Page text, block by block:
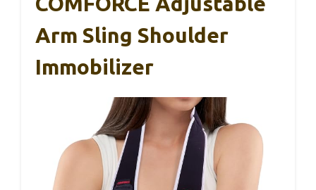
Arm Sling Shoulder
Immobilizer